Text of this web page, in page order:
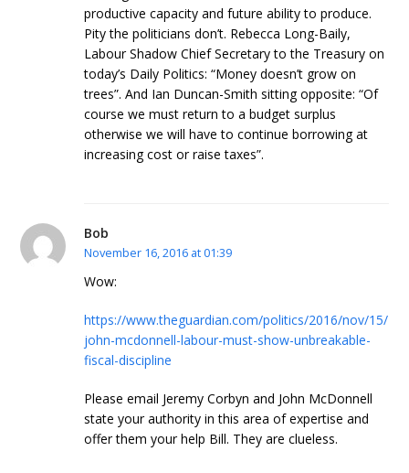
productive capacity and future ability to produce.
Pity the politicians don’t. Rebecca Long-Baily,
Labour Shadow Chief Secretary to the Treasury on
today’s Daily Politics: “Money doesn’t grow on
trees”. And Ian Duncan-Smith sitting opposite: “Of
course we must return to a budget surplus
otherwise we will have to continue borrowing at
increasing cost or raise taxes”.
Bob
November 16, 2016 at 01:39
Wow:
https://www.theguardian.com/politics/2016/nov/15/
john-mcdonnell-labour-must-show-unbreakable-
fiscal-discipline
Please email Jeremy Corbyn and John McDonnell
state your authority in this area of expertise and
offer them your help Bill. They are clueless.